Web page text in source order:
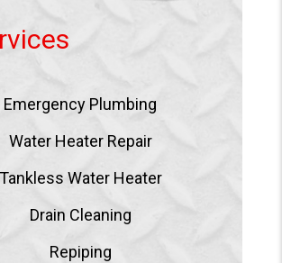
Emergency Plumbing
Water Heater Repair
Tankless Water Heater
Drain Cleaning
Repiping